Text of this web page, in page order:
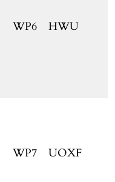
WP6 HWU
WP7 UOXF